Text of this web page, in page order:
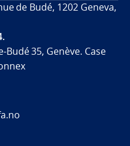
de Budé, 1202 Geneva,
Budé 35, Genève. Case